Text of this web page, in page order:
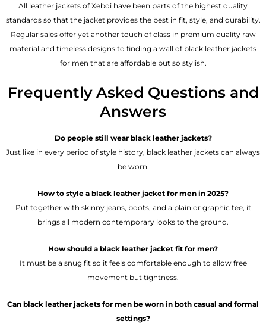
All leather jackets of Xeboi have been parts of the highest quality
standards so that the jacket provides the best in fit, style, and durability.
Regular sales offer yet another touch of class in premium quality raw
material and timeless designs to finding a wall of black leather jackets
for men that are affordable but so stylish.
Frequently Asked Questions and
Answers
Do people still wear black leather jackets?
Just like in every period of style history, black leather jackets can always
be worn.
How to style a black leather jacket for men in 2025?
Put together with skinny jeans, boots, and a plain or graphic tee, it
brings all modern contemporary looks to the ground.
How should a black leather jacket fit for men?
It must be a snug fit so it feels comfortable enough to allow free
movement but tightness.
Can black leather jackets for men be worn in both casual and formal
settings?